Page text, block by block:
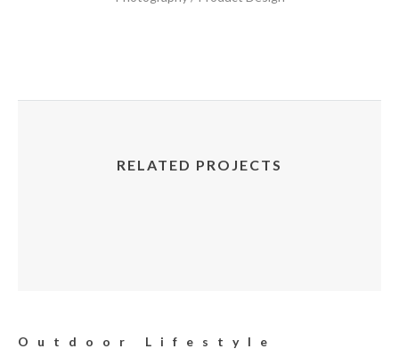
RELATED PROJECTS
Outdoor Lifestyle